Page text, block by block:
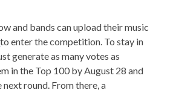
and bands can upload their music
to enter the competition. To stay in
generate as many votes as
in the Top 100 by August 28 and
round. From there, a